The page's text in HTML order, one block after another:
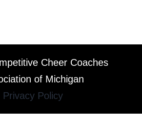
Cheer Coaches
of Michigan
Privacy Policy